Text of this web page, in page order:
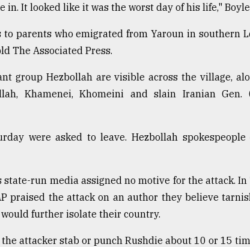
in. It looked like it was the worst day of his life,"
parents who emigrated from Yaroun in southern
The Associated Press.
group Hezbollah are visible across the village,
Khamenei, Khomeini and slain Iranian Gen.
were asked to leave. Hezbollah
run media assigned no motive for the attack. In
praised the attack on an author they believe
further isolate their country.
attacker stab or punch Rushdie about 10 or 15